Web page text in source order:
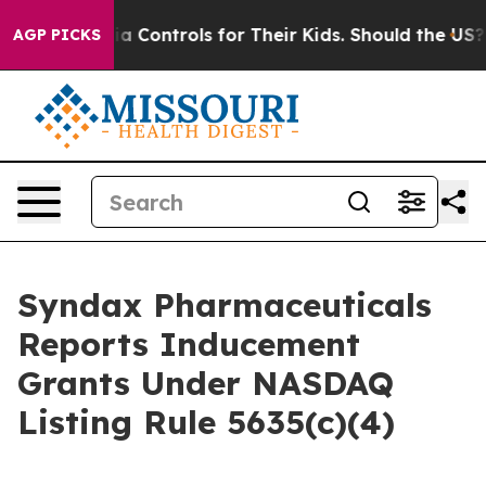
AGP PICKSMedia Controls for Their Kids. Should the US?
Syndax Pharmaceuticals
Reports Inducement
Grants Under NASDAQ
Listing Rule 5635(c)(4)